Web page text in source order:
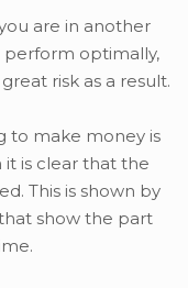
are in another
perform optimally,
risk as a result.
to make money is
is clear that the
This is shown by
show the part